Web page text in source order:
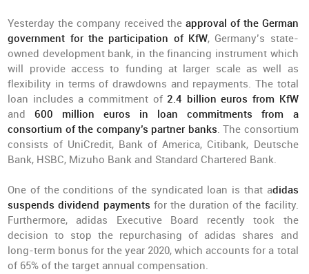
Yesterday the company received theapproval of the German
government for the participation of KfW, Germany’s state-
owned development bank, in the financing instrument which
will provide access to funding at larger scale as well as
flexibility in terms of drawdowns and repayments. The total
loan includes a commitment of 2.4 billion euros from KfW
and600 million euros in loan commitments from a
consortium of the company’s partner banks. The consortium
consists of UniCredit, Bank of America, Citibank, Deutsche
Bank, HSBC, Mizuho Bank and Standard Chartered Bank.
One of the conditions of the syndicated loan is that adidas
suspends dividend payments for the duration of the facility.
Furthermore, adidas Executive Board recently took the
decision to stop the repurchasing of adidas shares and
long-term bonus for the year 2020, which accounts for a total
of 65% of the target annual compensation.